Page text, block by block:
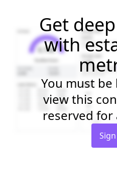
Get
with
You must
view this
reserved for